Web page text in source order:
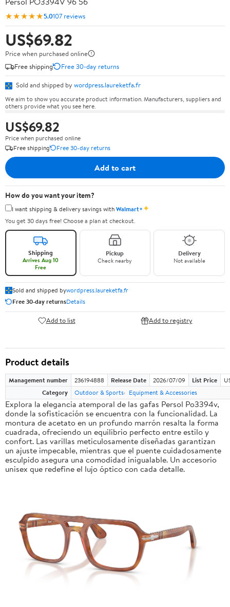
★★★★★5.0107 reviews
US$69.82
Price when purchased online
Free shipping
Free 30-day returns
Sold and shipped by wordpress.laureketfa.fr
We aim to show you accurate product information. Manufacturers, suppliers and
others provide what you see here.
US$69.82
Price when purchased online
Free shipping
Free 30-day returns
Add to cart
How do you want your item?
I want shipping & delivery savings withWalmart+✦
You get 30 days free! Choose a plan at checkout.
Shipping
Arrives Aug 10
Free
Pickup
Check nearby
Delivery
Not available
Sold and shipped bywordpress.laureketfa.fr
Free 30-day returnsDetails
Add to list Add to registry
Product details
Management number 236194888 Release Date 2026/07/09 List Price
Category
Outdoor & Sports Equipment & Accessories
Explora la elegancia atemporal de las gafas Persol Po3394v,
donde la sofisticación se encuentra con la funcionalidad. La
montura de acetato en un profundo marrón resalta la forma
cuadrada, ofreciendo un equilibrio perfecto entre estilo y
confort. Las varillas meticulosamente diseñadas garantizan
un ajuste impecable, mientras que el puente cuidadosamente
esculpido asegura una comodidad inigualable. Un accesorio
unisex que redefine el lujo óptico con cada detalle.